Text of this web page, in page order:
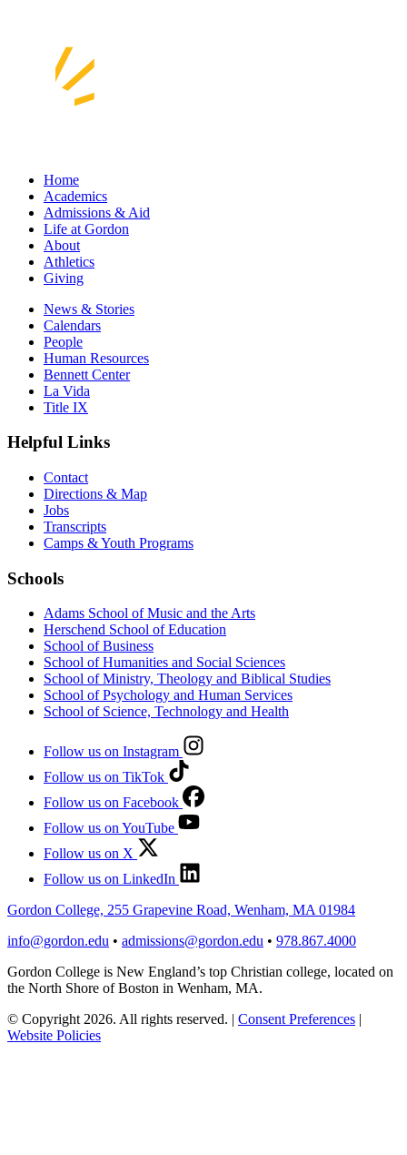
Home
Academics
Admissions & Aid
Life at Gordon
About
Athletics
Giving
News & Stories
Calendars
People
Human Resources
Bennett Center
La Vida
Title IX
Helpful Links
Contact
Directions & Map
Jobs
Transcripts
Camps & Youth Programs
Schools
Adams School of Music and the Arts
Herschend School of Education
School of Business
School of Humanities and Social Sciences
School of Ministry, Theology and Biblical Studies
School of Psychology and Human Services
School of Science, Technology and Health
Follow us on Instagram
Follow us on TikTok
Follow us on Facebook
Follow us on YouTube
Follow us on X
Follow us on LinkedIn
Gordon College, 255 Grapevine Road, Wenham, MA 01984
info@gordon.edu • admissions@gordon.edu • 978.867.4000
Gordon College is New England’s top Christian college, located on
the North Shore of Boston in Wenham, MA.
© Copyright 2026. All rights reserved. | Consent Preferences |
Website Policies